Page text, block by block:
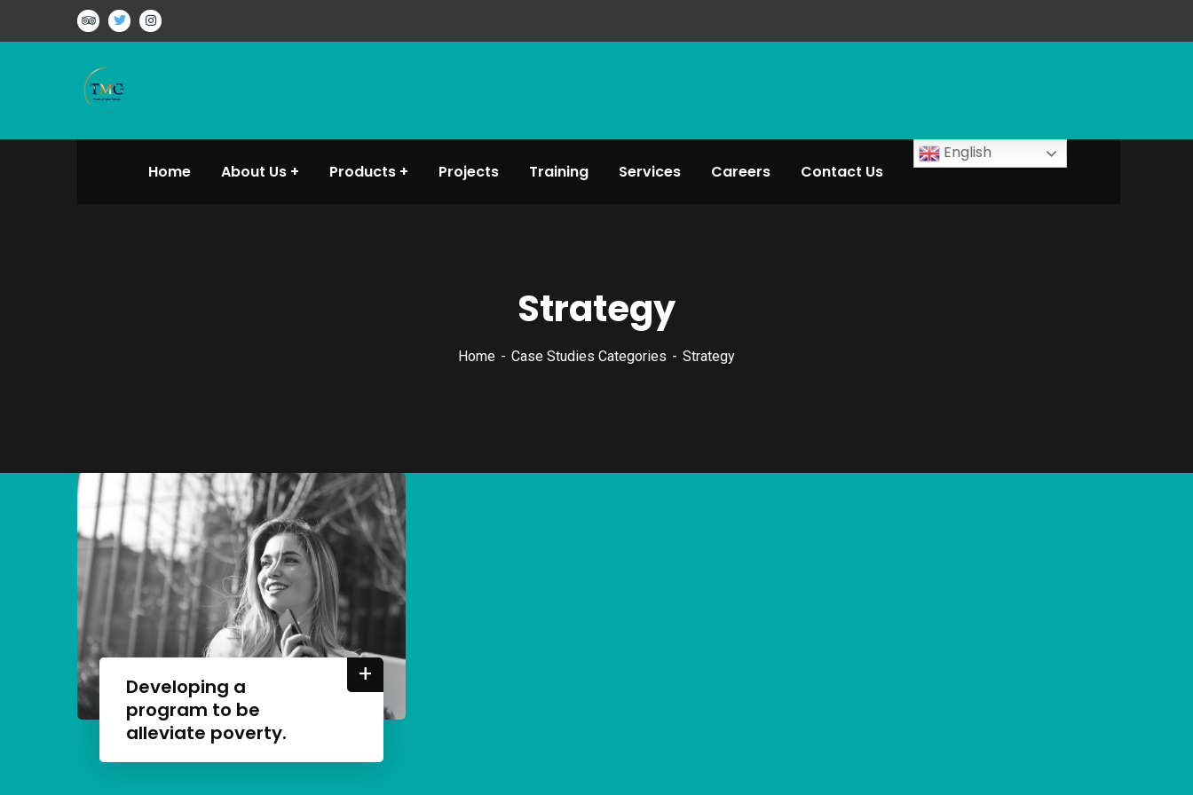
Home About Us Products Projects Training Services Careers Contact Us
English
Strategy
Home Case Studies Categories Strategy
Developing a
program to be
alleviate poverty.
+